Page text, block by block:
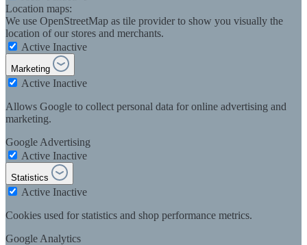
Location maps:
We use OpenStreetMap as tile provider to show you visually the
location of our stores and merchants.
Active Inactive
Marketing
Active Inactive
Allows Google to collect personal data for online advertising and
marketing.
Google Advertising
Active Inactive
Statistics
Active Inactive
Cookies used for statistics and shop performance metrics.
Google Analytics